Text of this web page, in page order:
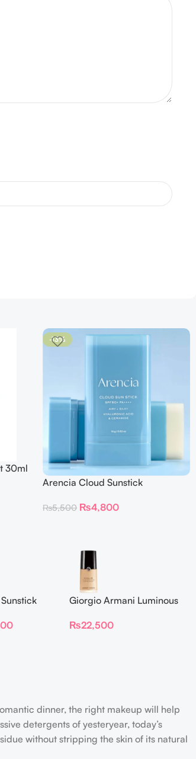
30ml
-13%
Arencia Cloud Sunstick
₨5,500 ₨4,800
Giorgio Armani Luminous
₨22,500
dinner, the right makeup will help
detergents of yesteryear, today’s
without stripping the skin of its natural